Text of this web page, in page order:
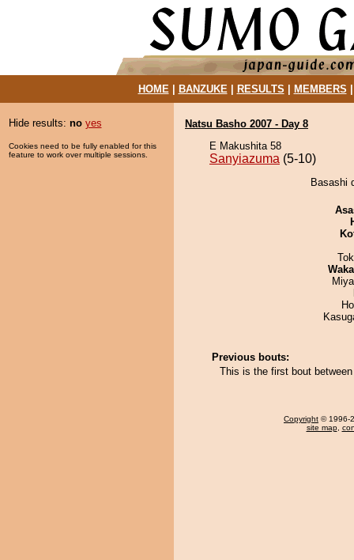
HOME| BANZUKE| RESULTS MEMBERS
Hide results: no yes
Cookies need to be fully enabled for this
feature to work over multiple sessions.
Natsu Basho 2007 - Day 8
E Makushita 58
Sanyiazuma (5-10)
Basashi
Previous bouts:
This is the first bout
Copyright © 1996-
site map,